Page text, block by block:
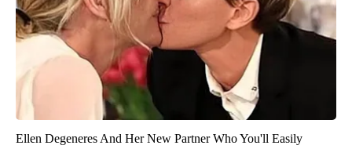
Ellen Degeneres And Her New Partner Who You'll Easily